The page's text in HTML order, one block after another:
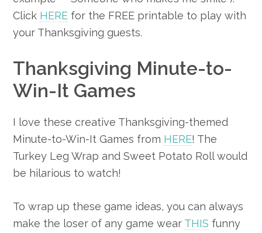
Click HERE for the FREE printable to play with
your Thanksgiving guests.
Thanksgiving Minute-to-
Win-It Games
I love these creative Thanksgiving-themed
Minute-to-Win-It Games from HERE! The
Turkey Leg Wrap and Sweet Potato Roll would
be hilarious to watch!
To wrap up these game ideas, you can always
make the loser of any game wear THIS funny